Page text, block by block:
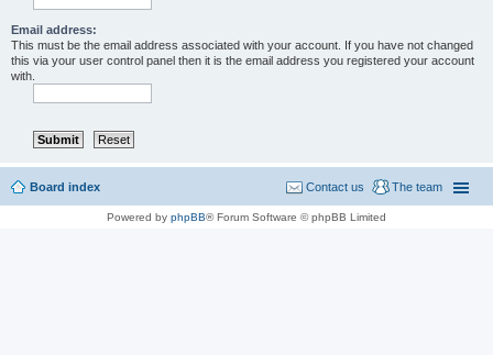
Email address:
This must be the email address associated with your account. If you have not changed
this via your user control panel then it is the email address you registered your account
with.
Board index The team
Contact us
Powered by phpBB® Forum Software © phpBB Limited